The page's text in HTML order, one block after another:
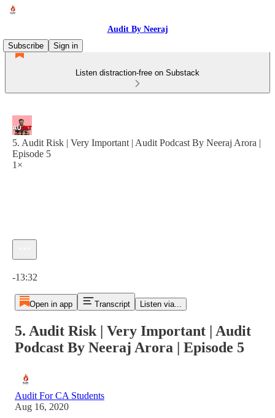
Audit By Neeraj
Subscribe
Sign in
Listen distraction-free on Substack
5. Audit Risk | Very Important | Audit Podcast By Neeraj Arora |
Episode 5
1×
-13:32
Open in app Transcript Listen via...
5. Audit Risk | Very Important | Audit
Podcast By Neeraj Arora | Episode 5
Audit For CA Students
Aug 16, 2020